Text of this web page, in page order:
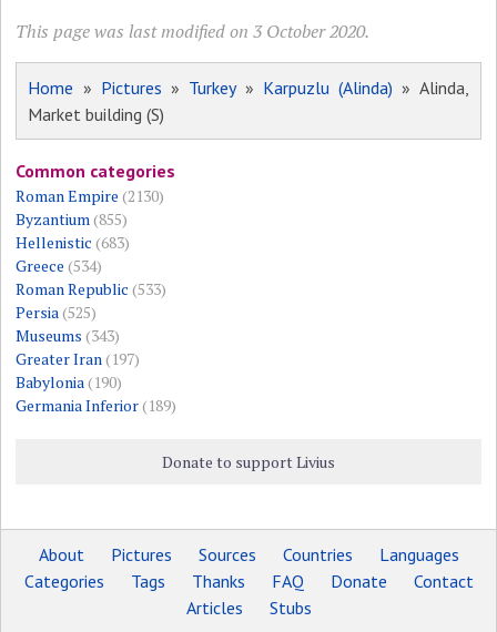
This page was last modified on 3 October 2020.
Home » Pictures » Turkey» Karpuzlu (Alinda) » Alinda,
Market building (S)
Common categories
Roman Empire (2130)
Byzantium (855)
Hellenistic (683)
Greece (534)
Roman Republic (533)
Persia (525)
Museums (343)
Greater Iran (197)
Babylonia (190)
Germania Inferior(189)
Donate to support Livius
About Pictures Sources Countries
Languages
Categories
Tags Thanks FAQ Donate
Contact
Articles
Stubs